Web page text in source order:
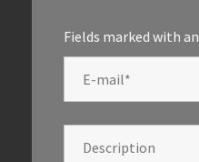
Fields marked with an